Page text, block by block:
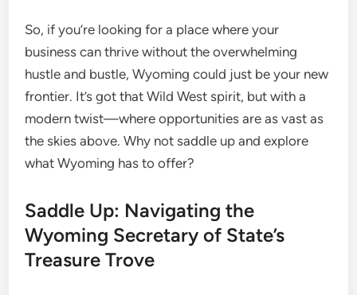
So, if you’re looking for a place where your
business can thrive without the overwhelming
hustle and bustle, Wyoming could just be your new
frontier. It’s got that Wild West spirit, but with a
modern twist—where opportunities are as vast as
the skies above. Why not saddle up and explore
what Wyoming has to offer?
Saddle Up: Navigating the
Wyoming Secretary of State’s
Treasure Trove